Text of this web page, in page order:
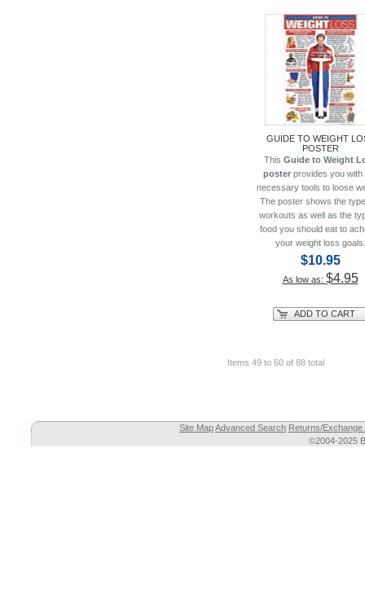
GUIDE TO WEIGHT
POSTER
This Guide to Weight
poster provides you with
necessary tools to loose
The poster shows the
workouts as well as the
food you should eat to
your weight loss goals.
$10.95
As low as: $4.95
ADD TO CART
Items 49 to 60 of 88 total
Site MapAdvanced Search Returns/Exchange
©2004-2025